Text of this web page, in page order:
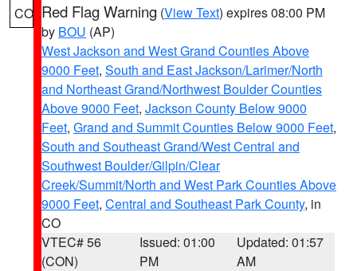
CO Red Flag Warning (View Text) expires 08:00 PM
by BOU (AP)
West Jackson and West Grand Counties Above
9000 Feet, South and East Jackson/Larimer/North
and Northeast Grand/Northwest Boulder Counties
Above 9000 Feet, Jackson County Below 9000
Feet, Grand and Summit Counties Below 9000 Feet,
South and Southeast Grand/West Central and
Southwest Boulder/Gilpin/Clear
Creek/Summit/North and West Park Counties Above
9000 Feet, Central and Southeast Park County, in
CO
VTEC# 56
(CON)
Issued: 01:00
PM
Updated: 01:57
AM